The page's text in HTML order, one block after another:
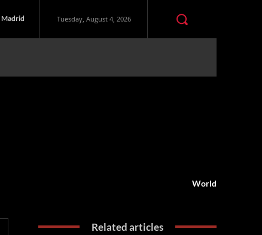
Madrid Tuesday, August 4, 2026
World
Related articles